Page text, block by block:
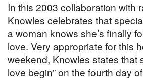
In this 2003 collaboration with
Knowles celebrates that
a woman knows she’s finally
love. Very appropriate for this
weekend, Knowles states that
love begin” on the fourth day